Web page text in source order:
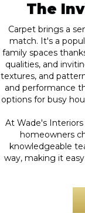
The
Carpet brings a
match. It's a
family spaces
qualities, and
textures, and
and performance
options for busy
At Wade's Interiors
homeowners
knowledgeable
way, making it